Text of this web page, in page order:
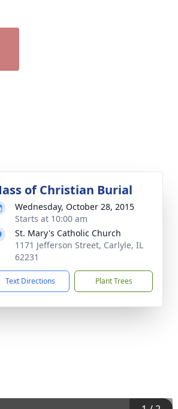
of Christian Burial
Wednesday, October 28, 2015
Starts at 10:00 am
St. Mary's Catholic Church
1171 Jefferson Street, Carlyle, IL
62231
Text Directions Plant Trees